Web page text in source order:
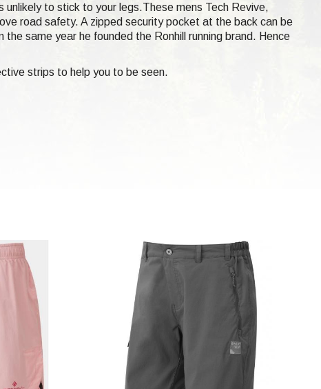
to stick to your legs.These mens Tech Revive,
road safety. A zipped security pocket at the back can be
same year he founded the Ronhill running brand. Hence
strips to help you to be seen.